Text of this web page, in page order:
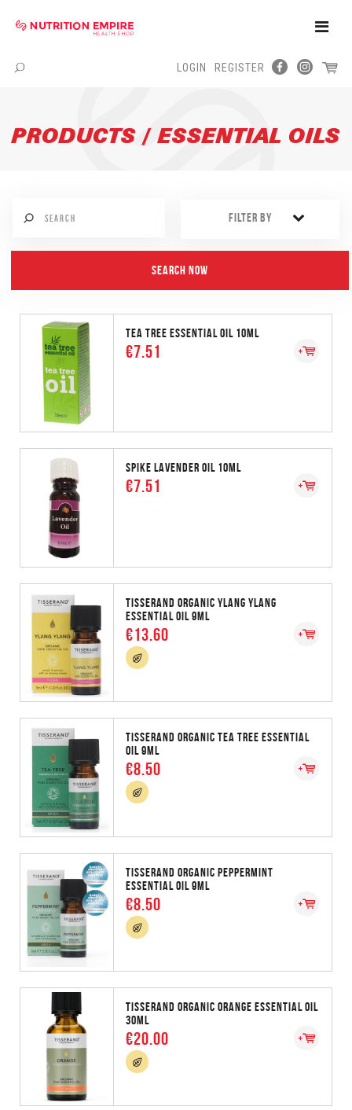
Toggle
Menu
LOGIN REGISTER
PRODUCTS / ESSENTIAL OILS
FILTER BY
TEA TREE ESSENTIAL OIL 10ML
€7.51
SPIKE LAVENDER OIL 10ML
€7.51
TISSERAND ORGANIC YLANG YLANG
ESSENTIAL OIL 9ML
€13.60
TISSERAND ORGANIC TEA TREE ESSENTIAL
OIL 9ML
€8.50
TISSERAND ORGANIC PEPPERMINT
ESSENTIAL OIL 9ML
€8.50
TISSERAND ORGANIC ORANGE ESSENTIAL OIL
30ML
€20.00